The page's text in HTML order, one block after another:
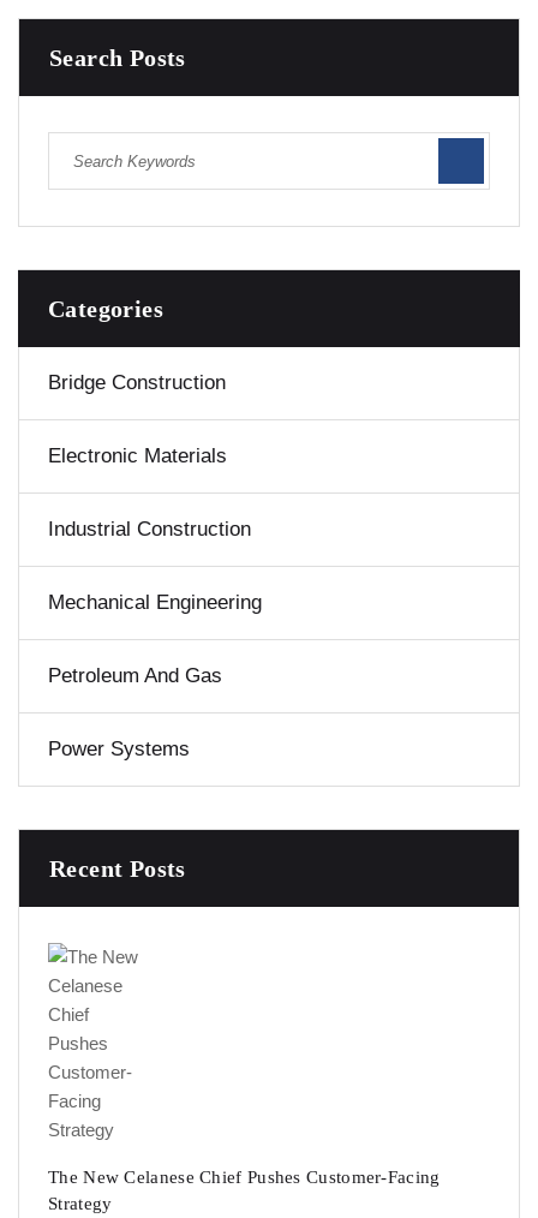
Search Posts
Categories
Bridge Construction
Electronic Materials
Industrial Construction
Mechanical Engineering
Petroleum And Gas
Power Systems
Recent Posts
The New Celanese Chief Pushes Customer-Facing
Strategy